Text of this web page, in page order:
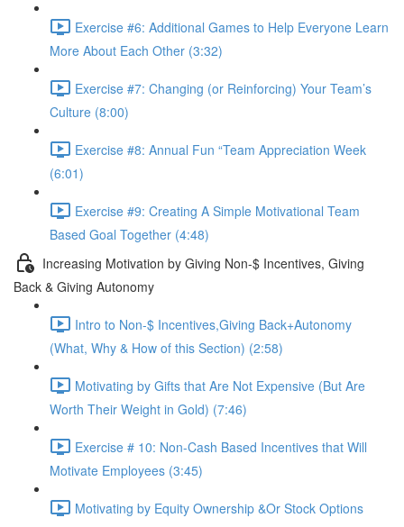
Exercise #6: Additional Games to Help Everyone Learn
More About Each Other (3:32)
Exercise #7: Changing (or Reinforcing) Your Team’s
Culture (8:00)
Exercise #8: Annual Fun “Team Appreciation Week
(6:01)
Exercise #9: Creating A Simple Motivational Team
Based Goal Together (4:48)
Increasing Motivation by Giving Non-$ Incentives, Giving
Back & Giving Autonomy
Intro to Non-$ Incentives,Giving Back+Autonomy
(What, Why & How of this Section) (2:58)
Motivating by Gifts that Are Not Expensive (But Are
Worth Their Weight in Gold) (7:46)
Exercise # 10: Non-Cash Based Incentives that Will
Motivate Employees (3:45)
Motivating by Equity Ownership &Or Stock Options